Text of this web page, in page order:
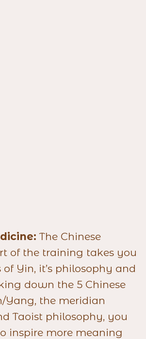
The Chinese
of the training takes you
Yin, it’s philosophy and
down the 5 Chinese
Yang, the meridian
Taoist philosophy, you
inspire more meaning